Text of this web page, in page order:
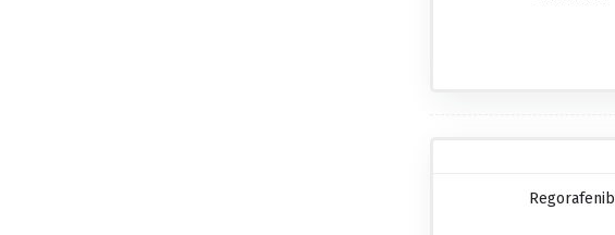
Regorafenib